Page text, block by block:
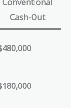
Conventional
Cash-Out